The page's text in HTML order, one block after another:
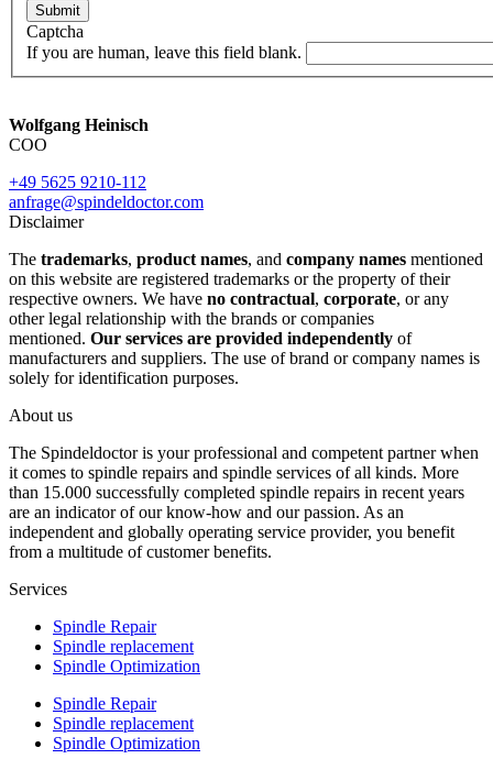
Submit
Captcha
If you are human, leave this field blank.
Wolfgang Heinisch
COO
+49 5625 9210-112
anfrage@spindeldoctor.com
Disclaimer
The trademarks, product names, and company names mentioned
on this website are registered trademarks or the property of their
respective owners. We have no contractual, corporate, or any
other legal relationship with the brands or companies
mentioned. Our services are provided independently of
manufacturers and suppliers. The use of brand or company names is
solely for identification purposes.
About us
The Spindeldoctor is your professional and competent partner when
it comes to spindle repairs and spindle services of all kinds. More
than 15.000 successfully completed spindle repairs in recent years
are an indicator of our know-how and our passion. As an
independent and globally operating service provider, you benefit
from a multitude of customer benefits.
Services
Spindle Repair
Spindle replacement
Spindle Optimization
Spindle Repair
Spindle replacement
Spindle Optimization